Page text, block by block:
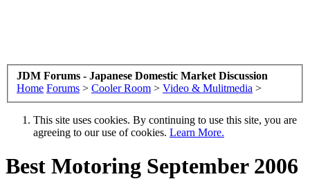
JDM Forums - Japanese Domestic Market Discussion
Home Forums > Cooler Room > Video & Mulitmedia >
This site uses cookies. By continuing to use this site, you are
agreeing to our use of cookies. Learn More.
Best Motoring September 2006